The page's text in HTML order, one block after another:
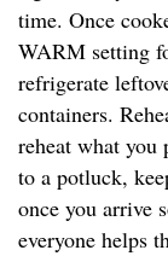
time. Once
WARM setting
refrigerate
containers.
reheat what you
to a potluck,
once you arrive
everyone helps